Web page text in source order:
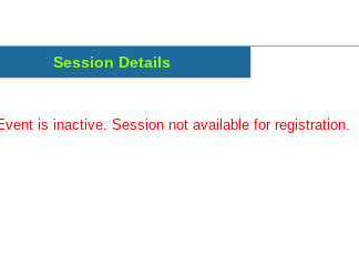
Session Details
is inactive. Session not available for registration.